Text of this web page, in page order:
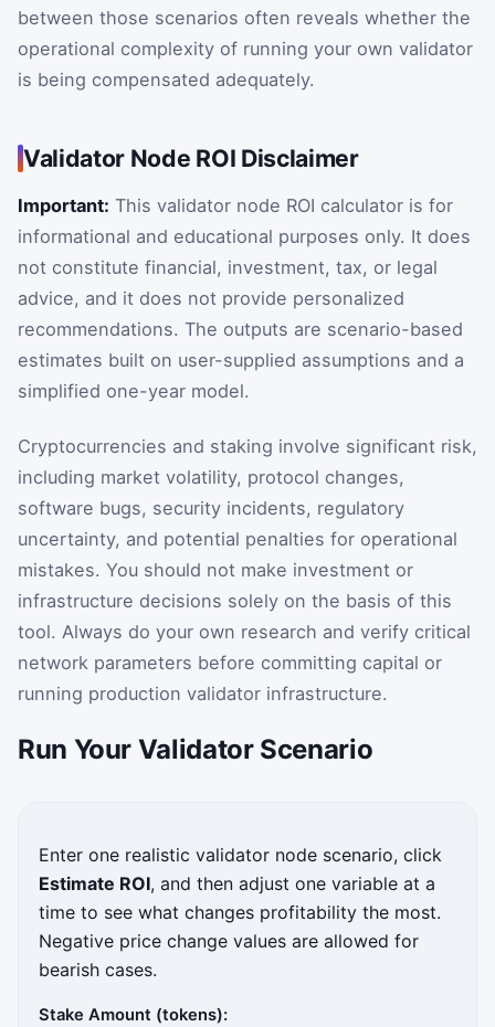
between those scenarios often reveals whether the
operational complexity of running your own validator
is being compensated adequately.
Validator Node ROI Disclaimer
Important: This validator node ROI calculator is for
informational and educational purposes only. It does
not constitute financial, investment, tax, or legal
advice, and it does not provide personalized
recommendations. The outputs are scenario-based
estimates built on user-supplied assumptions and a
simplified one-year model.
Cryptocurrencies and staking involve significant risk,
including market volatility, protocol changes,
software bugs, security incidents, regulatory
uncertainty, and potential penalties for operational
mistakes. You should not make investment or
infrastructure decisions solely on the basis of this
tool. Always do your own research and verify critical
network parameters before committing capital or
running production validator infrastructure.
Run Your Validator Scenario
Enter one realistic validator node scenario, click
Estimate ROI, and then adjust one variable at a
time to see what changes profitability the most.
Negative price change values are allowed for
bearish cases.
Stake Amount (tokens):